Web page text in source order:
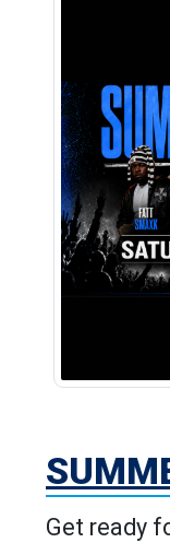
Get ready